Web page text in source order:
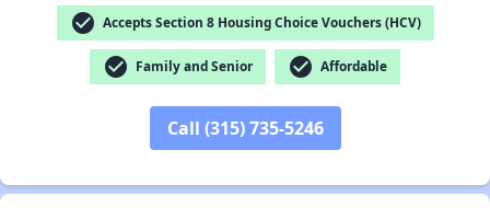
check_circle Accepts Section 8 Housing Choice Vouchers (HCV)
check_circle Family and Senior check_circle Affordable
Call (315) 735-5246